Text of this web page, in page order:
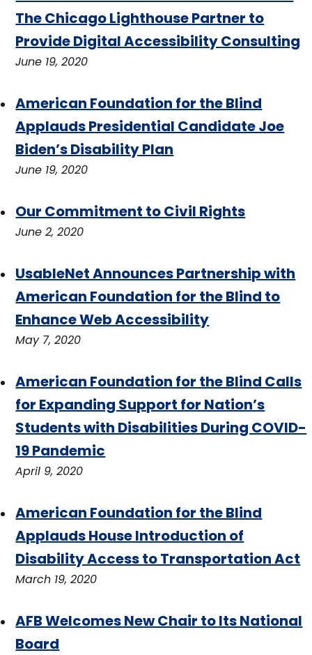
The Chicago Lighthouse Partner to
Provide Digital Accessibility Consulting
June 19, 2020
American Foundation for the Blind
Applauds Presidential Candidate Joe
Biden’s Disability Plan
June 19, 2020
Our Commitment to Civil Rights
June 2, 2020
UsableNet Announces Partnership with
American Foundation for the Blind to
Enhance Web Accessibility
May 7, 2020
American Foundation for the Blind Calls
for Expanding Support for Nation’s
Students with Disabilities During COVID-
19 Pandemic
April 9, 2020
American Foundation for the Blind
Applauds House Introduction of
Disability Access to Transportation Act
March 19, 2020
AFB Welcomes New Chair to Its National
Board